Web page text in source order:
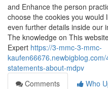
and Enhance the person
choose the cookies you would
even further details inside our
The knowledge on This
Expert https://3-mmc-3-mmc-
statements-about-mdpv
Comments
Who